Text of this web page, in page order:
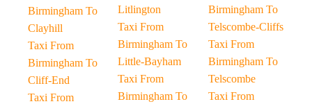
Birmingham To
Clayhill
Taxi From
Birmingham To
Cliff-End
Taxi From
Litlington
Taxi From
Birmingham To
Little-Bayham
Taxi From
Birmingham To
Birmingham To
Telscombe-Cliffs
Taxi From
Birmingham To
Telscombe
Taxi From